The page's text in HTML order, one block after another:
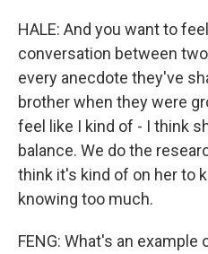
HALE: And you want to
conversation between
every anecdote they've
brother when they were
feel like I kind of - I think
balance. We do the
think it's kind of on her to
knowing too much.
FENG: What's an